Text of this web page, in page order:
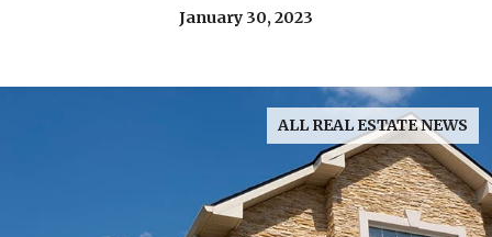
January 30, 2023
ALL REAL ESTATE NEWS